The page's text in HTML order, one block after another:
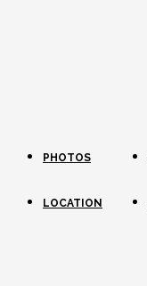
PHOTOS
LOCATION